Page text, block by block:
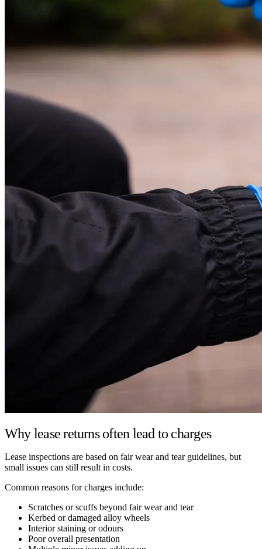
Why lease returns often lead to charges
Lease inspections are based on fair wear and tear guidelines, but
small issues can still result in costs.
Common reasons for charges include:
Scratches or scuffs beyond fair wear and tear
Kerbed or damaged alloy wheels
Interior staining or odours
Poor overall presentation